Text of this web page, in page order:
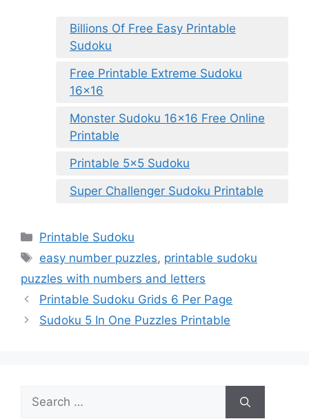
Billions Of Free Easy Printable
Sudoku
Free Printable Extreme Sudoku
16×16
Monster Sudoku 16×16 Free Online
Printable
Printable 5×5 Sudoku
Super Challenger Sudoku Printable
Categories
Printable Sudoku
Tags
easy number puzzles, printable sudoku
puzzles with numbers and letters
Printable Sudoku Grids 6 Per Page
Sudoku 5 In One Puzzles Printable
Search
for: